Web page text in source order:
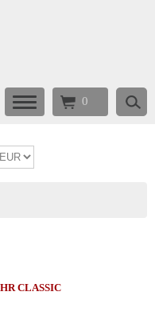
0
CLASSIC